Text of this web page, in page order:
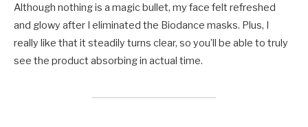
Although nothing is a magic bullet, my face felt refreshed
and glowy after I eliminated the Biodance masks. Plus, I
really like that it steadily turns clear, so you’ll be able to truly
see the product absorbing in actual time.